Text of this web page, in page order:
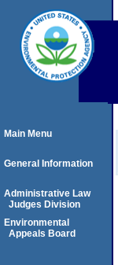
Main Menu
General Information
Administrative Law
Judges Division
Environmental
Appeals Board